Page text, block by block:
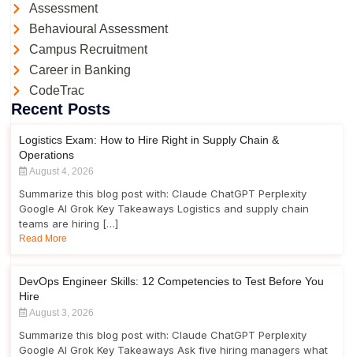
Assessment
Behavioural Assessment
Campus Recruitment
Career in Banking
CodeTrac
Recent Posts
Logistics Exam: How to Hire Right in Supply Chain &
Operations
August 4, 2026
Summarize this blog post with: Claude ChatGPT Perplexity
Google AI Grok Key Takeaways Logistics and supply chain
teams are hiring […]
Read More
DevOps Engineer Skills: 12 Competencies to Test Before You
Hire
August 3, 2026
Summarize this blog post with: Claude ChatGPT Perplexity
Google AI Grok Key Takeaways Ask five hiring managers what